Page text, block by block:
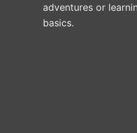
adventures or
basics.